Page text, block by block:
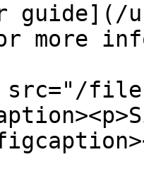
guide](/
more
files/